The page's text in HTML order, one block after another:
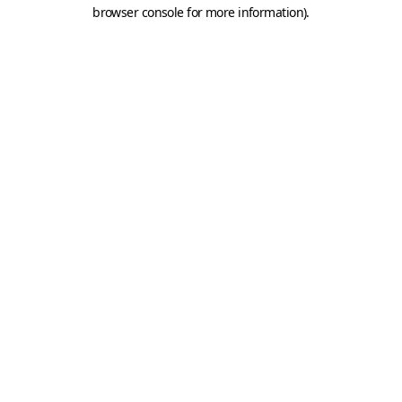
browser console for more information).